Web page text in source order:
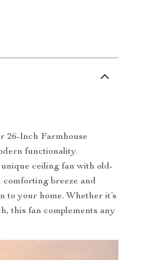
26-Inch Farmhouse
functionality.
ceiling fan with old-
comforting breeze and
to your home. Whether it’s
this fan complements any